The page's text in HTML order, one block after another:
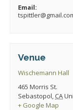
Email:
Venue
Wischemann Hall
465 Morris St.
Sebastopol,CA
+ Google Map